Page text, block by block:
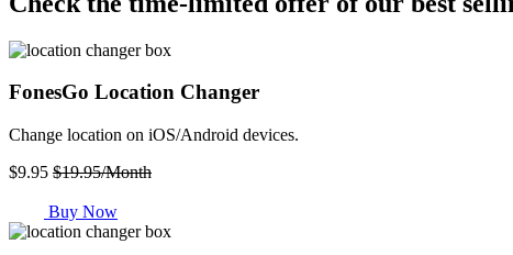
FonesGo Location Changer
Change location on iOS/Android devices.
$9.95 $19.95/Month
Buy Now